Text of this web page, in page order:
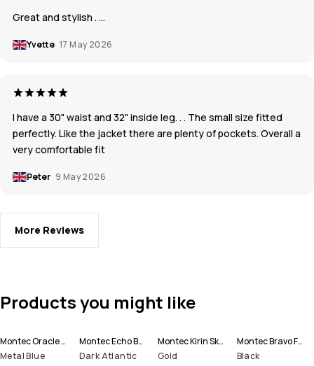
Great and stylish . …
Yvette 17 May 2026
I have a 30" waist and 32" inside leg. . . The small size fitted
perfectly. Like the jacket there are plenty of pockets. Overall a
very comfortable fit
Peter 9 May 2026
More Reviews
Products you might like
Montec Oracle Ski Jacket Men
Metal Blue
Montec Echo Beanie
Dark Atlantic
Montec Kirin Ski Pants Men
Gold
Montec Bravo Fleece Sweater Men
Black